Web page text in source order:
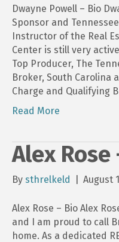
Dwayne Powell – Bio
Sponsor and
Instructor of the Real
Center is still very
Top Producer, The
Broker, South Carolina
Charge and Qualifying
Read More
Alex Rose
By sthrelkeld August
Alex Rose – Bio Alex
and I am proud to call
home. As a dedicated